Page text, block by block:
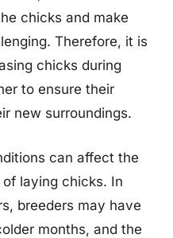
chicks and make
Therefore, it is
chicks during
to ensure their
new surroundings.
can affect the
laying chicks. In
breeders may have
months, and the